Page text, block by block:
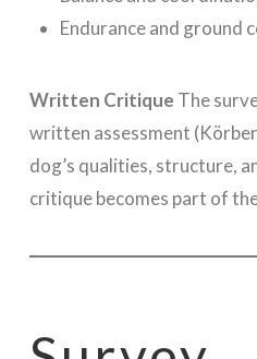
Endurance and ground
Written Critique The
written assessment
dog’s qualities, structure,
critique becomes part of